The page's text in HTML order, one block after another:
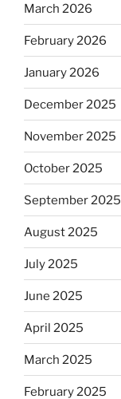
March 2026
February 2026
January 2026
December 2025
November 2025
October 2025
September 2025
August 2025
July 2025
June 2025
April 2025
March 2025
February 2025